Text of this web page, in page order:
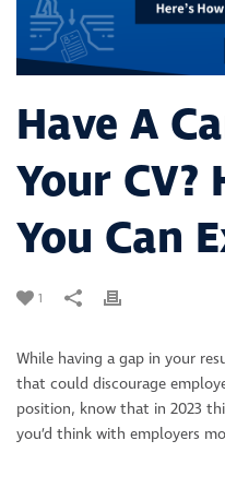
Have A
Your CV?
You Can
1
While having a gap in your
that could discourage
position, know that in 2023
you’d think with employers